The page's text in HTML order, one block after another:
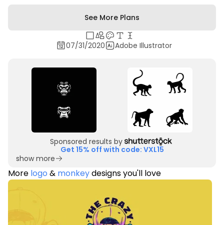
See More Plans
07/31/2020 Adobe Illustrator
Sponsored results by
Get 15% off with code: VXL15
show more
More logo & monkeydesigns you'll love